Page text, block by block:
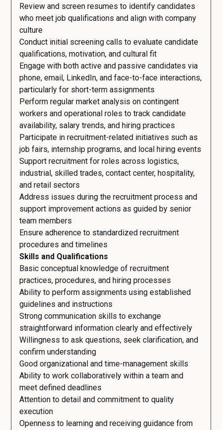
Review and screen resumes to identify candidates
who meet job qualifications and align with company
culture
Conduct initial screening calls to evaluate candidate
qualifications, motivation, and cultural fit
Engage with both active and passive candidates via
phone, email, LinkedIn, and face-to-face interactions,
particularly for short-term assignments
Perform regular market analysis on contingent
workers and operational roles to track candidate
availability, salary trends, and hiring practices
Participate in recruitment-related initiatives such as
job fairs, internship programs, and local hiring events
Support recruitment for roles across logistics,
industrial, skilled trades, contact center, hospitality,
and retail sectors
Address issues during the recruitment process and
support improvement actions as guided by senior
team members
Ensure adherence to standardized recruitment
procedures and timelines
Skills and Qualifications
Basic conceptual knowledge of recruitment
practices, procedures, and hiring processes
Ability to perform assignments using established
guidelines and instructions
Strong communication skills to exchange
straightforward information clearly and effectively
Willingness to ask questions, seek clarification, and
confirm understanding
Good organizational and time-management skills
Ability to work collaboratively within a team and
meet defined deadlines
Attention to detail and commitment to quality
execution
Openness to learning and receiving guidance from